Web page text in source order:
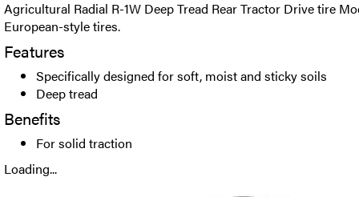
Agricultural Radial R-1W Deep Tread Rear Tractor Drive tire
European-style tires.
Features
Specifically designed for soft, moist and sticky soils
Deep tread
Benefits
For solid traction
Loading...